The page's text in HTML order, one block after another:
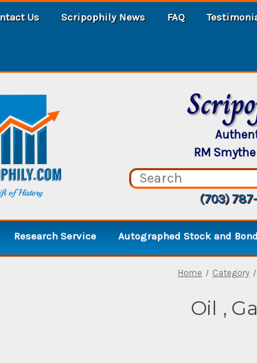
Us Scripophily News FAQ
RM
(703)
Research Service Autographed Stock and
Home Category
Oil ,